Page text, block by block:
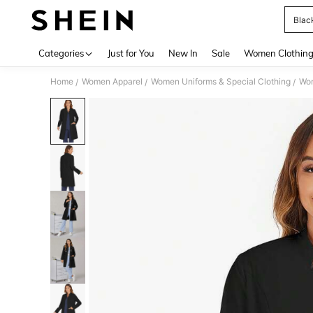
Categories Just for You New In Sale Women Clothing
Home / Women Apparel / Women Uniforms & Special Clothing /